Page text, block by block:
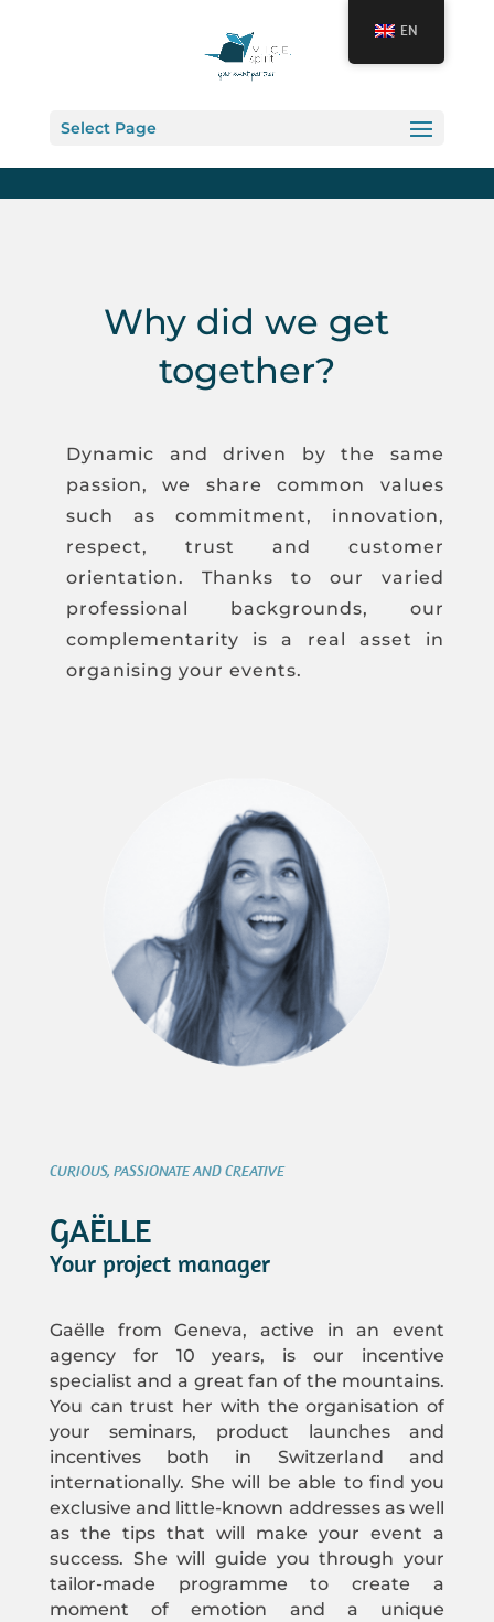
Select Page
Why did we get
together?
Dynamic and driven by the same
passion, we share common values
such as commitment, innovation,
respect, trust and customer
orientation. Thanks to our varied
professional backgrounds, our
complementarity is a real asset in
organising your events.
CURIOUS, PASSIONATE AND CREATIVE
GAËLLE
Your project manager
Gaëlle from Geneva, active in an event
agency for 10 years, is our incentive
specialist and a great fan of the mountains.
You can trust her with the organisation of
your seminars, product launches and
incentives both in Switzerland and
internationally. She will be able to find you
exclusive and little-known addresses as well
as the tips that will make your event a
success. She will guide you through your
tailor-made programme to create a
moment of emotion and a unique
EN